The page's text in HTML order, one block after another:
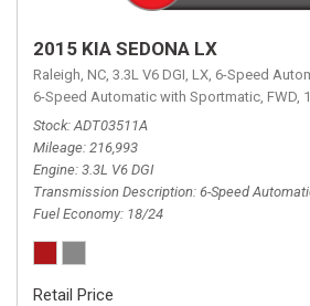
2015 KIA SEDONA LX
Raleigh, NC, 3.3L V6 DGI, LX, 6-Speed
6-Speed Automatic with Sportmatic, FWD,
Stock ADT03511A
Mileage 216,993
Engine 3.3L V6 DGI
Transmission Description 6-Speed
Fuel Economy 18/24
Retail Price